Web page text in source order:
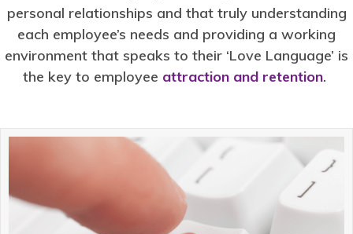
personal relationships and that truly understanding
each employee’s needs and providing a working
environment that speaks to their ‘Love Language’ is
the key to employee attraction and retention.